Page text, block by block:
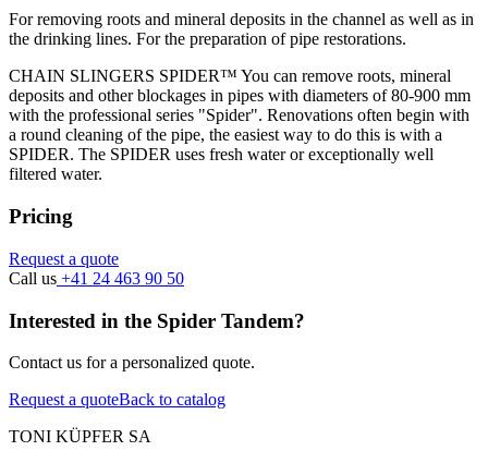
For removing roots and mineral deposits in the channel as well as in
the drinking lines. For the preparation of pipe restorations.
CHAIN SLINGERS SPIDER™ You can remove roots, mineral
deposits and other blockages in pipes with diameters of 80-900 mm
with the professional series "Spider". Renovations often begin with
a round cleaning of the pipe, the easiest way to do this is with a
SPIDER. The SPIDER uses fresh water or exceptionally well
filtered water.
Pricing
Request a quote
Call us +41 24 463 90 50
Interested in the Spider Tandem?
Contact us for a personalized quote.
Request a quoteBack to catalog
TONI KÜPFER SA